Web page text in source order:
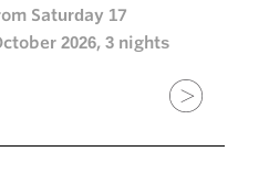
Saturday 17
2026, 3 nights